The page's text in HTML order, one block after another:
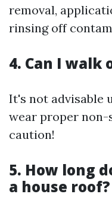
removal,
rinsing off
4. Can I walk
It's not advisable
wear proper
caution!
5. How long
a house roof?